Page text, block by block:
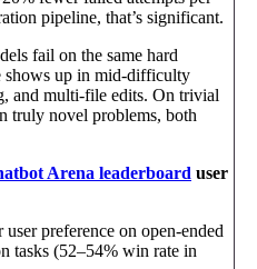
pipeline, that’s significant.
fail on the same hard
shows up in mid-difficulty
and multi-file edits. On trivial
truly novel problems, both
Arena leaderboard user
preference on open-ended
tasks (52–54% win rate in